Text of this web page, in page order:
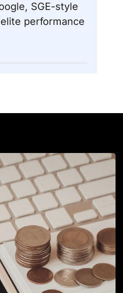
SGE-style
performance